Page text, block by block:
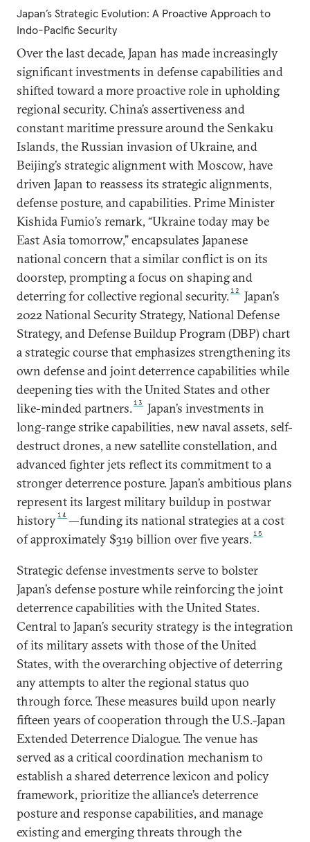
Japan’s Strategic Evolution: A Proactive Approach to
Indo-Pacific Security
Over the last decade, Japan has made increasingly
significant investments in defense capabilities and
shifted toward a more proactive role in upholding
regional security. China’s assertiveness and
constant maritime pressure around the Senkaku
Islands, the Russian invasion of Ukraine, and
Beijing’s strategic alignment with Moscow, have
driven Japan to reassess its strategic alignments,
defense posture, and capabilities. Prime Minister
Kishida Fumio’s remark, “Ukraine today may be
East Asia tomorrow,” encapsulates Japanese
national concern that a similar conflict is on its
doorstep, prompting a focus on shaping and
deterring for collective regional security.12
Japan’s
2022 National Security Strategy, National Defense
Strategy, and Defense Buildup Program (DBP) chart
a strategic course that emphasizes strengthening its
own defense and joint deterrence capabilities while
deepening ties with the United States and other
like-minded partners.13
Japan’s investments in
long-range strike capabilities, new naval assets, self-
destruct drones, a new satellite constellation, and
advanced fighter jets reflect its commitment to a
stronger deterrence posture. Japan’s ambitious plans
represent its largest military buildup in postwar
history14 —funding its national strategies at a cost
of approximately $319 billion over five years.15
Strategic defense investments serve to bolster
Japan’s defense posture while reinforcing the joint
deterrence capabilities with the United States.
Central to Japan’s security strategy is the integration
of its military assets with those of the United
States, with the overarching objective of deterring
any attempts to alter the regional status quo
through force. These measures build upon nearly
fifteen years of cooperation through the U.S.-Japan
Extended Deterrence Dialogue. The venue has
served as a critical coordination mechanism to
establish a shared deterrence lexicon and policy
framework, prioritize the alliance’s deterrence
posture and response capabilities, and manage
existing and emerging threats through the